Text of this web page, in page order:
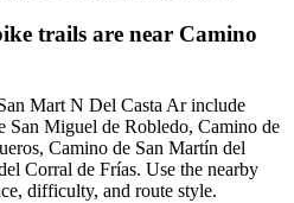
trails are near Camino
Mart N Del Casta Ar include
San Miguel de Robledo, Camino de
Camino de San Martín del
Corral de Frías. Use the nearby
difficulty, and route style.